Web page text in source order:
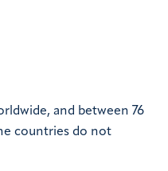
and between 76
countries do not